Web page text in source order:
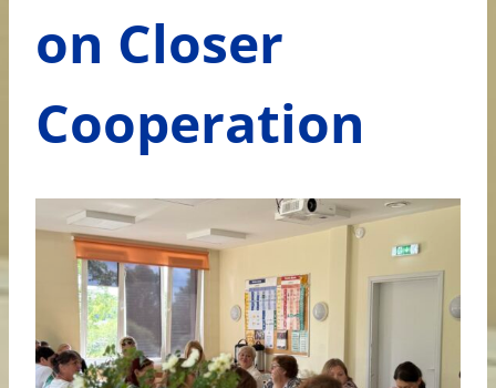
on Closer
Cooperation